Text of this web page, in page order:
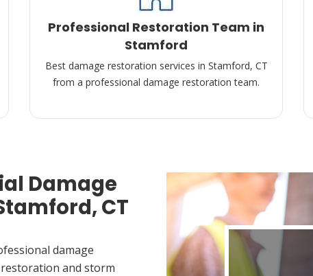
Professional Restoration Team in
Stamford
Best damage restoration services in Stamford, CT
from a professional damage restoration team.
Damage
CT
damage
and storm